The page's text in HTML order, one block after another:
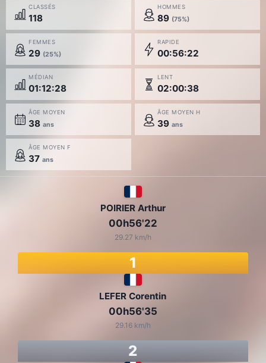
CLASSÉS
118
HOMMES
89 (75%)
FEMMES
29 (25%)
RAPIDE
00:56:22
MÉDIAN
01:12:28
LENT
02:00:38
ÂGE MOYEN
38 ans
ÂGE MOYEN H
39 ans
ÂGE MOYEN F
37 ans
LEFER Corentin
00h56'35
29.16 km/h
2
POIRIER Arthur
00h56'22
29.27 km/h
1